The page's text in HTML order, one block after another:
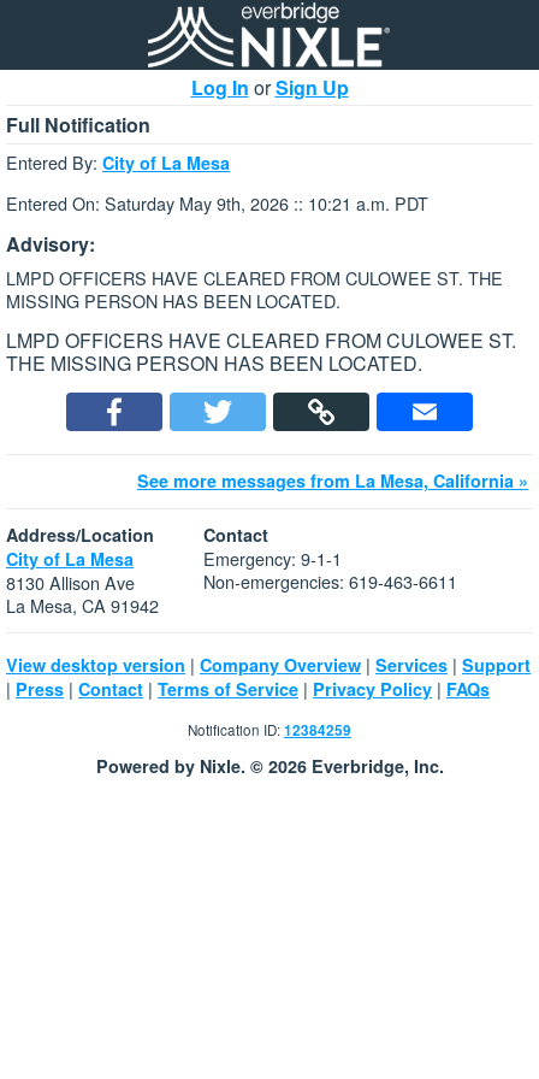
Log In orSign Up
Full Notification
Entered By: City of La Mesa
Entered On: Saturday May 9th, 2026 :: 10:21 a.m. PDT
Advisory:
LMPD OFFICERS HAVE CLEARED FROM CULOWEE ST. THE
MISSING PERSON HAS BEEN LOCATED.
LMPD OFFICERS HAVE CLEARED FROM CULOWEE ST.
THE MISSING PERSON HAS BEEN LOCATED.
See more messages from La Mesa, California »
Address/Location
City of La Mesa
8130 Allison Ave
La Mesa, CA 91942
Contact
Emergency: 9-1-1
Non-emergencies: 619-463-6611
View desktop version | Company Overview | Services | Support
| Press | Contact | Terms of Service | Privacy Policy | FAQs
Notification ID:12384259
Powered by Nixle. © 2026 Everbridge, Inc.